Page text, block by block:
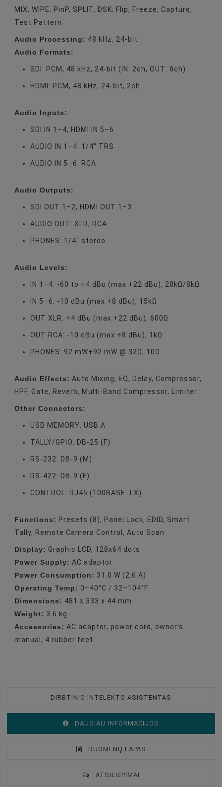
MIX, WIPE; PinP, SPLIT, DSK; Flip, Freeze, Capture,
Test Pattern
Audio Processing: 48 kHz, 24-bit
Audio Formats:
SDI: PCM, 48 kHz, 24-bit (IN: 2ch, OUT: 8ch)
HDMI: PCM, 48 kHz, 24-bit, 2ch
Audio Inputs:
SDI IN 1–4, HDMI IN 5–6
AUDIO IN 1–4: 1/4" TRS
AUDIO IN 5–6: RCA
Audio Outputs:
SDI OUT 1–2, HDMI OUT 1–3
AUDIO OUT: XLR, RCA
PHONES: 1/4" stereo
Audio Levels:
IN 1–4: -60 to +4 dBu (max +22 dBu), 28kΩ/8kΩ
IN 5–6: -10 dBu (max +8 dBu), 15kΩ
OUT XLR: +4 dBu (max +22 dBu), 600Ω
OUT RCA: -10 dBu (max +8 dBu), 1kΩ
PHONES: 92 mW+92 mW @ 32Ω, 10Ω
Audio Effects: Auto Mixing, EQ, Delay, Compressor,
HPF, Gate, Reverb, Multi-Band Compressor, Limiter
Other Connectors:
USB MEMORY: USB A
TALLY/GPIO: DB-25 (F)
RS-232: DB-9 (M)
RS-422: DB-9 (F)
CONTROL: RJ45 (100BASE-TX)
Functions: Presets (8), Panel Lock, EDID, Smart
Tally, Remote Camera Control, Auto Scan
Display: Graphic LCD, 128x64 dots
Power Supply: AC adaptor
Power Consumption: 31.0 W (2.6 A)
Operating Temp: 0–40°C / 32–104°F
Dimensions: 481 x 333 x 44 mm
Weight: 3.6 kg
Accessories: AC adaptor, power cord, owner’s
manual, 4 rubber feet
DIRBTINIO INTELEKTO ASISTENTAS
DAUGIAU INFORMACIJOS
DUOMENŲ LAPAS
ATSILIEPIMAI